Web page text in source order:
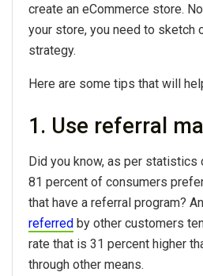
create an eCommerce store.
your store, you need to sketch
strategy.
Here are some tips that will
1. Use referral
Did you know, as per statistics
81 percent of consumers
that have a referral program?
referred by other customers
rate that is 31 percent higher
through other means.